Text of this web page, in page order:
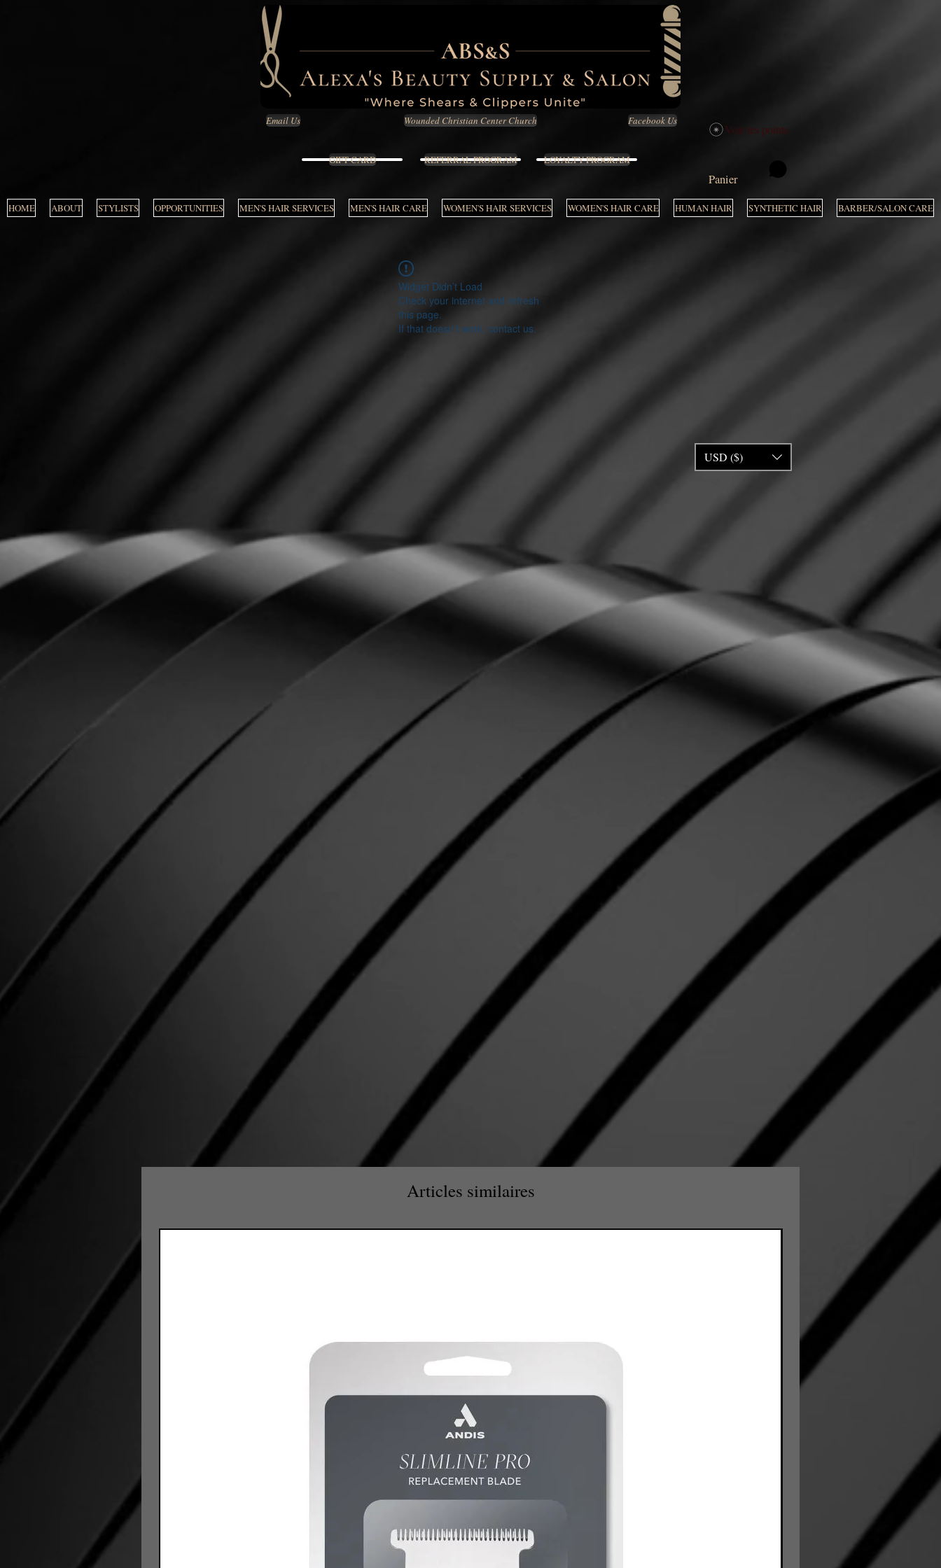
Email Us Wounded Christian Center Church Facebook Us
GIFT CARD REFERRAL PROGRAM LOYALTY PROGRAM
Voir les points
Panier
HOME ABOUT STYLISTS OPPORTUNITIES MEN'S HAIR SERVICES MEN'S HAIR CARE WOMEN'S HAIR SERVICES WOMEN'S HAIR CARE HUMAN HAIR SYNTHETIC HAIR BARBER/SALON CARE
Widget Didn’t Load
Check your internet and refresh
this page.
If that doesn’t work, contact us.
USD ($)
Articles similaires